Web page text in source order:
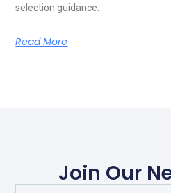
selection guidance.
Read More
Join Our